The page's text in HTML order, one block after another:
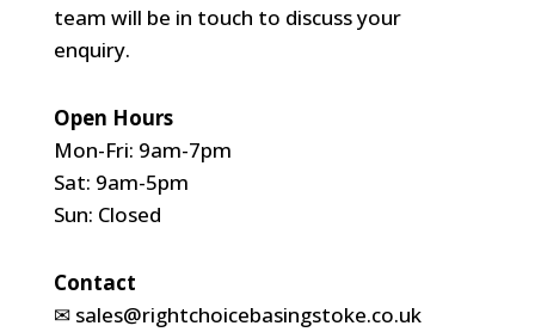
team will be in touch to discuss your
enquiry.
Open Hours
Mon-Fri: 9am-7pm
Sat: 9am-5pm
Sun: Closed
Contact
✉ sales@rightchoicebasingstoke.co.uk